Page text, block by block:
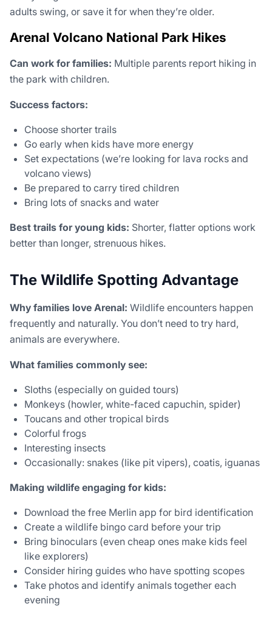
adults swing, or save it for when they’re older.
Arenal Volcano National Park Hikes
Can work for families: Multiple parents report hiking in
the park with children.
Success factors:
Choose shorter trails
Go early when kids have more energy
Set expectations (we’re looking for lava rocks and
volcano views)
Be prepared to carry tired children
Bring lots of snacks and water
Best trails for young kids: Shorter, flatter options work
better than longer, strenuous hikes.
The Wildlife Spotting Advantage
Why families love Arenal: Wildlife encounters happen
frequently and naturally. You don’t need to try hard,
animals are everywhere.
What families commonly see:
Sloths (especially on guided tours)
Monkeys (howler, white-faced capuchin, spider)
Toucans and other tropical birds
Colorful frogs
Interesting insects
Occasionally: snakes (like pit vipers), coatis, iguanas
Making wildlife engaging for kids:
Download the free Merlin app for bird identification
Create a wildlife bingo card before your trip
Bring binoculars (even cheap ones make kids feel
like explorers)
Consider hiring guides who have spotting scopes
Take photos and identify animals together each
evening